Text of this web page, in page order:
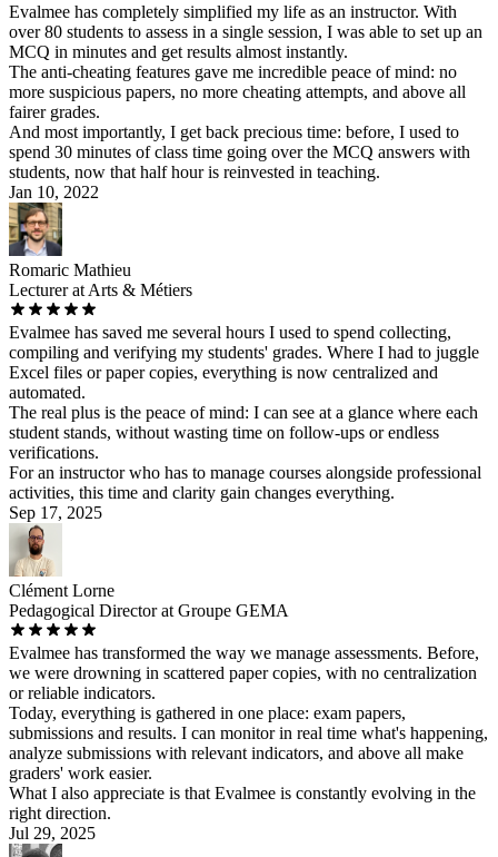
Evalmee has completely simplified my life as an instructor. With
over 80 students to assess in a single session, I was able to set up an
MCQ in minutes and get results almost instantly.
The anti-cheating features gave me incredible peace of mind: no
more suspicious papers, no more cheating attempts, and above all
fairer grades.
And most importantly, I get back precious time: before, I used to
spend 30 minutes of class time going over the MCQ answers with
students, now that half hour is reinvested in teaching.
Jan 10, 2022
Romaric Mathieu
Lecturer at Arts & Métiers
Evalmee has saved me several hours I used to spend collecting,
compiling and verifying my students' grades. Where I had to juggle
Excel files or paper copies, everything is now centralized and
automated.
The real plus is the peace of mind: I can see at a glance where each
student stands, without wasting time on follow-ups or endless
verifications.
For an instructor who has to manage courses alongside professional
activities, this time and clarity gain changes everything.
Sep 17, 2025
Clément Lorne
Pedagogical Director at Groupe GEMA
Evalmee has transformed the way we manage assessments. Before,
we were drowning in scattered paper copies, with no centralization
or reliable indicators.
Today, everything is gathered in one place: exam papers,
submissions and results. I can monitor in real time what's happening,
analyze submissions with relevant indicators, and above all make
graders' work easier.
What I also appreciate is that Evalmee is constantly evolving in the
right direction.
Jul 29, 2025